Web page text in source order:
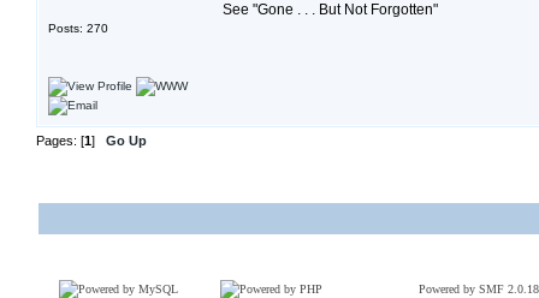
Posts: 270
See "Gone . . . But Not Forgotten"
Pages: [1] Go Up
Powered by SMF 2.0.18